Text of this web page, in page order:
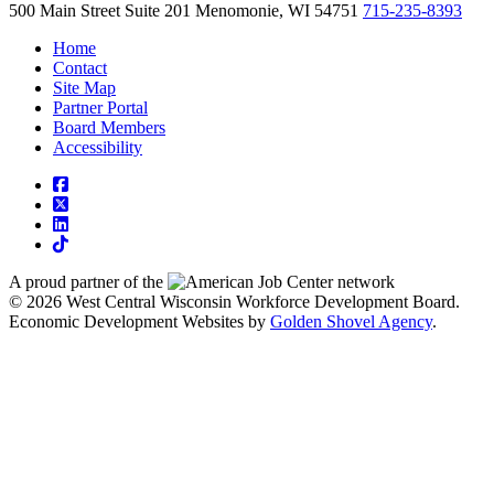
500 Main Street Suite 201 Menomonie, WI 54751 715-235-8393
Home
Contact
Site Map
Partner Portal
Board Members
Accessibility
square-facebook
square-x-twitter
linkedin
tiktok
A proud partner of the
network
© 2026 West Central Wisconsin Workforce Development Board.
Economic Development Websites by Golden Shovel Agency.